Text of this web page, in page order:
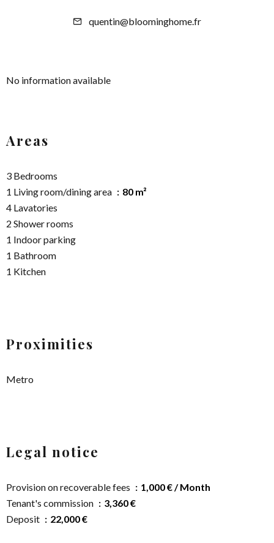
quentin@bloominghome.fr
No information available
Areas
3 Bedrooms
1 Living room/dining area
80 m²
4 Lavatories
2 Shower rooms
1 Indoor parking
1 Bathroom
1 Kitchen
Proximities
Metro
Legal notice
Provision on recoverable fees
1,000 € / Month
Tenant's commission
3,360 €
Deposit
22,000 €